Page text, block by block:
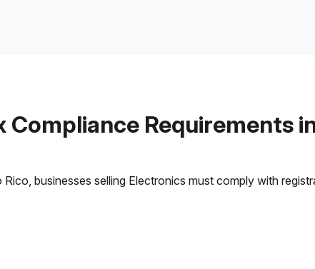
Compliance Requirements
businesses selling Electronics must comply with